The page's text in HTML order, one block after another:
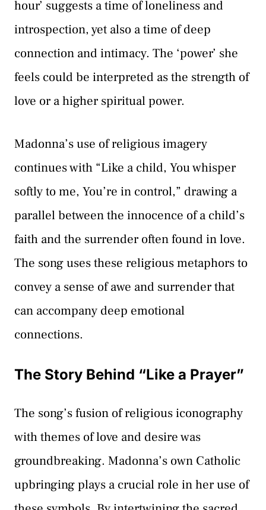
hour’ suggests a time of loneliness and
introspection, yet also a time of deep
connection and intimacy. The ‘power’ she
feels could be interpreted as the strength of
love or a higher spiritual power.
Madonna’s use of religious imagery
continues with “Like a child, You whisper
softly to me, You’re in control,” drawing a
parallel between the innocence of a child’s
faith and the surrender often found in love.
The song uses these religious metaphors to
convey a sense of awe and surrender that
can accompany deep emotional
connections.
The Story Behind “Like a Prayer”
The song’s fusion of religious iconography
with themes of love and desire was
groundbreaking. Madonna’s own Catholic
upbringing plays a crucial role in her use of